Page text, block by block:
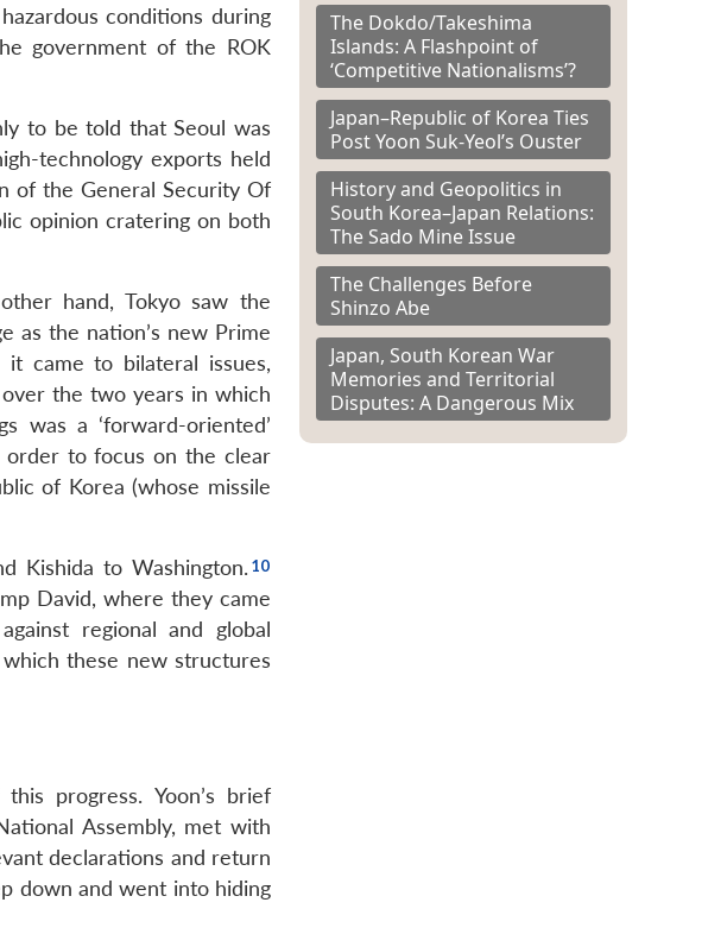
conditions during
government of the ROK
to be told that Seoul was
technology exports held
of the General Security Of
opinion cratering on both
hand, Tokyo saw the
as the nation’s new Prime
came to bilateral issues,
the two years in which
was a ‘forward-oriented’
order to focus on the clear
of Korea (whose missile
Kishida to Washington.
David, where they came
regional and global
these new structures
progress. Yoon’s brief
Assembly, met with
declarations and return
down and went into hiding
The Dokdo/Takeshima
Islands: A Flashpoint of
‘Competitive Nationalisms’?
Japan–Republic of Korea Ties
Post Yoon Suk-Yeol’s Ouster
History and Geopolitics in
South Korea–Japan Relations:
The Sado Mine Issue
The Challenges Before
Shinzo Abe
Japan, South Korean War
Memories and Territorial
Disputes: A Dangerous Mix